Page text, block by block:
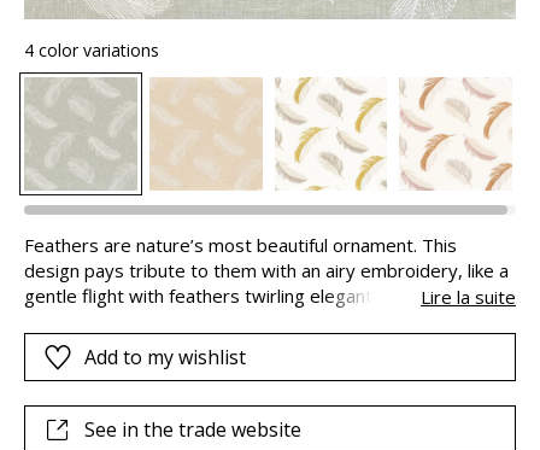
4 color variations
Feathers are nature’s most beautiful ornament. This
design pays tribute to them with an airy embroidery, like a
gentle flight with feathers twirling elegantly. “PARURE” has
or misty linen background and multi-coloured patterns on a
soft nude or copper or a more natural palette : verdigris
Lire la suite
Add to my wishlist
See in the trade website